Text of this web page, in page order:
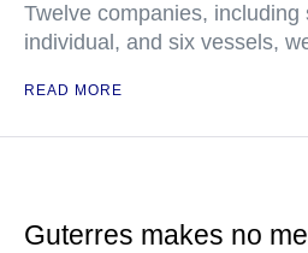
Twelve companies,
individual, and six vessels,
READ MORE
Guterres makes no